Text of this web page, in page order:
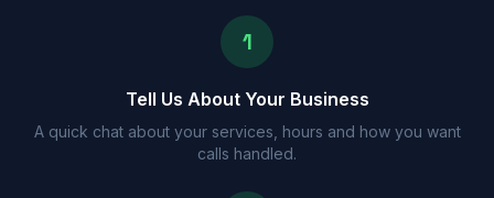
1
Tell Us About Your Business
A quick chat about your services, hours and how you want
calls handled.